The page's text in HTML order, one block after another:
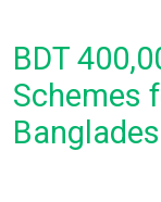
BDT
Schemes